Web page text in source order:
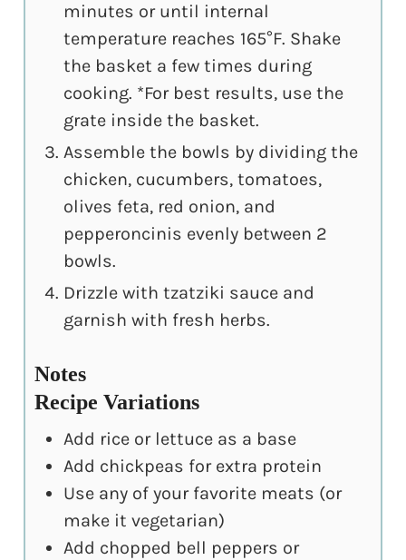
minutes or until internal
temperature reaches 165°F. Shake
the basket a few times during
cooking. *For best results, use the
grate inside the basket.
Assemble the bowls by dividing the
chicken, cucumbers, tomatoes,
olives feta, red onion, and
pepperoncinis evenly between 2
bowls.
Drizzle with tzatziki sauce and
garnish with fresh herbs.
Notes
Recipe Variations
Add rice or lettuce as a base
Add chickpeas for extra protein
Use any of your favorite meats (or
make it vegetarian)
Add chopped bell peppers or